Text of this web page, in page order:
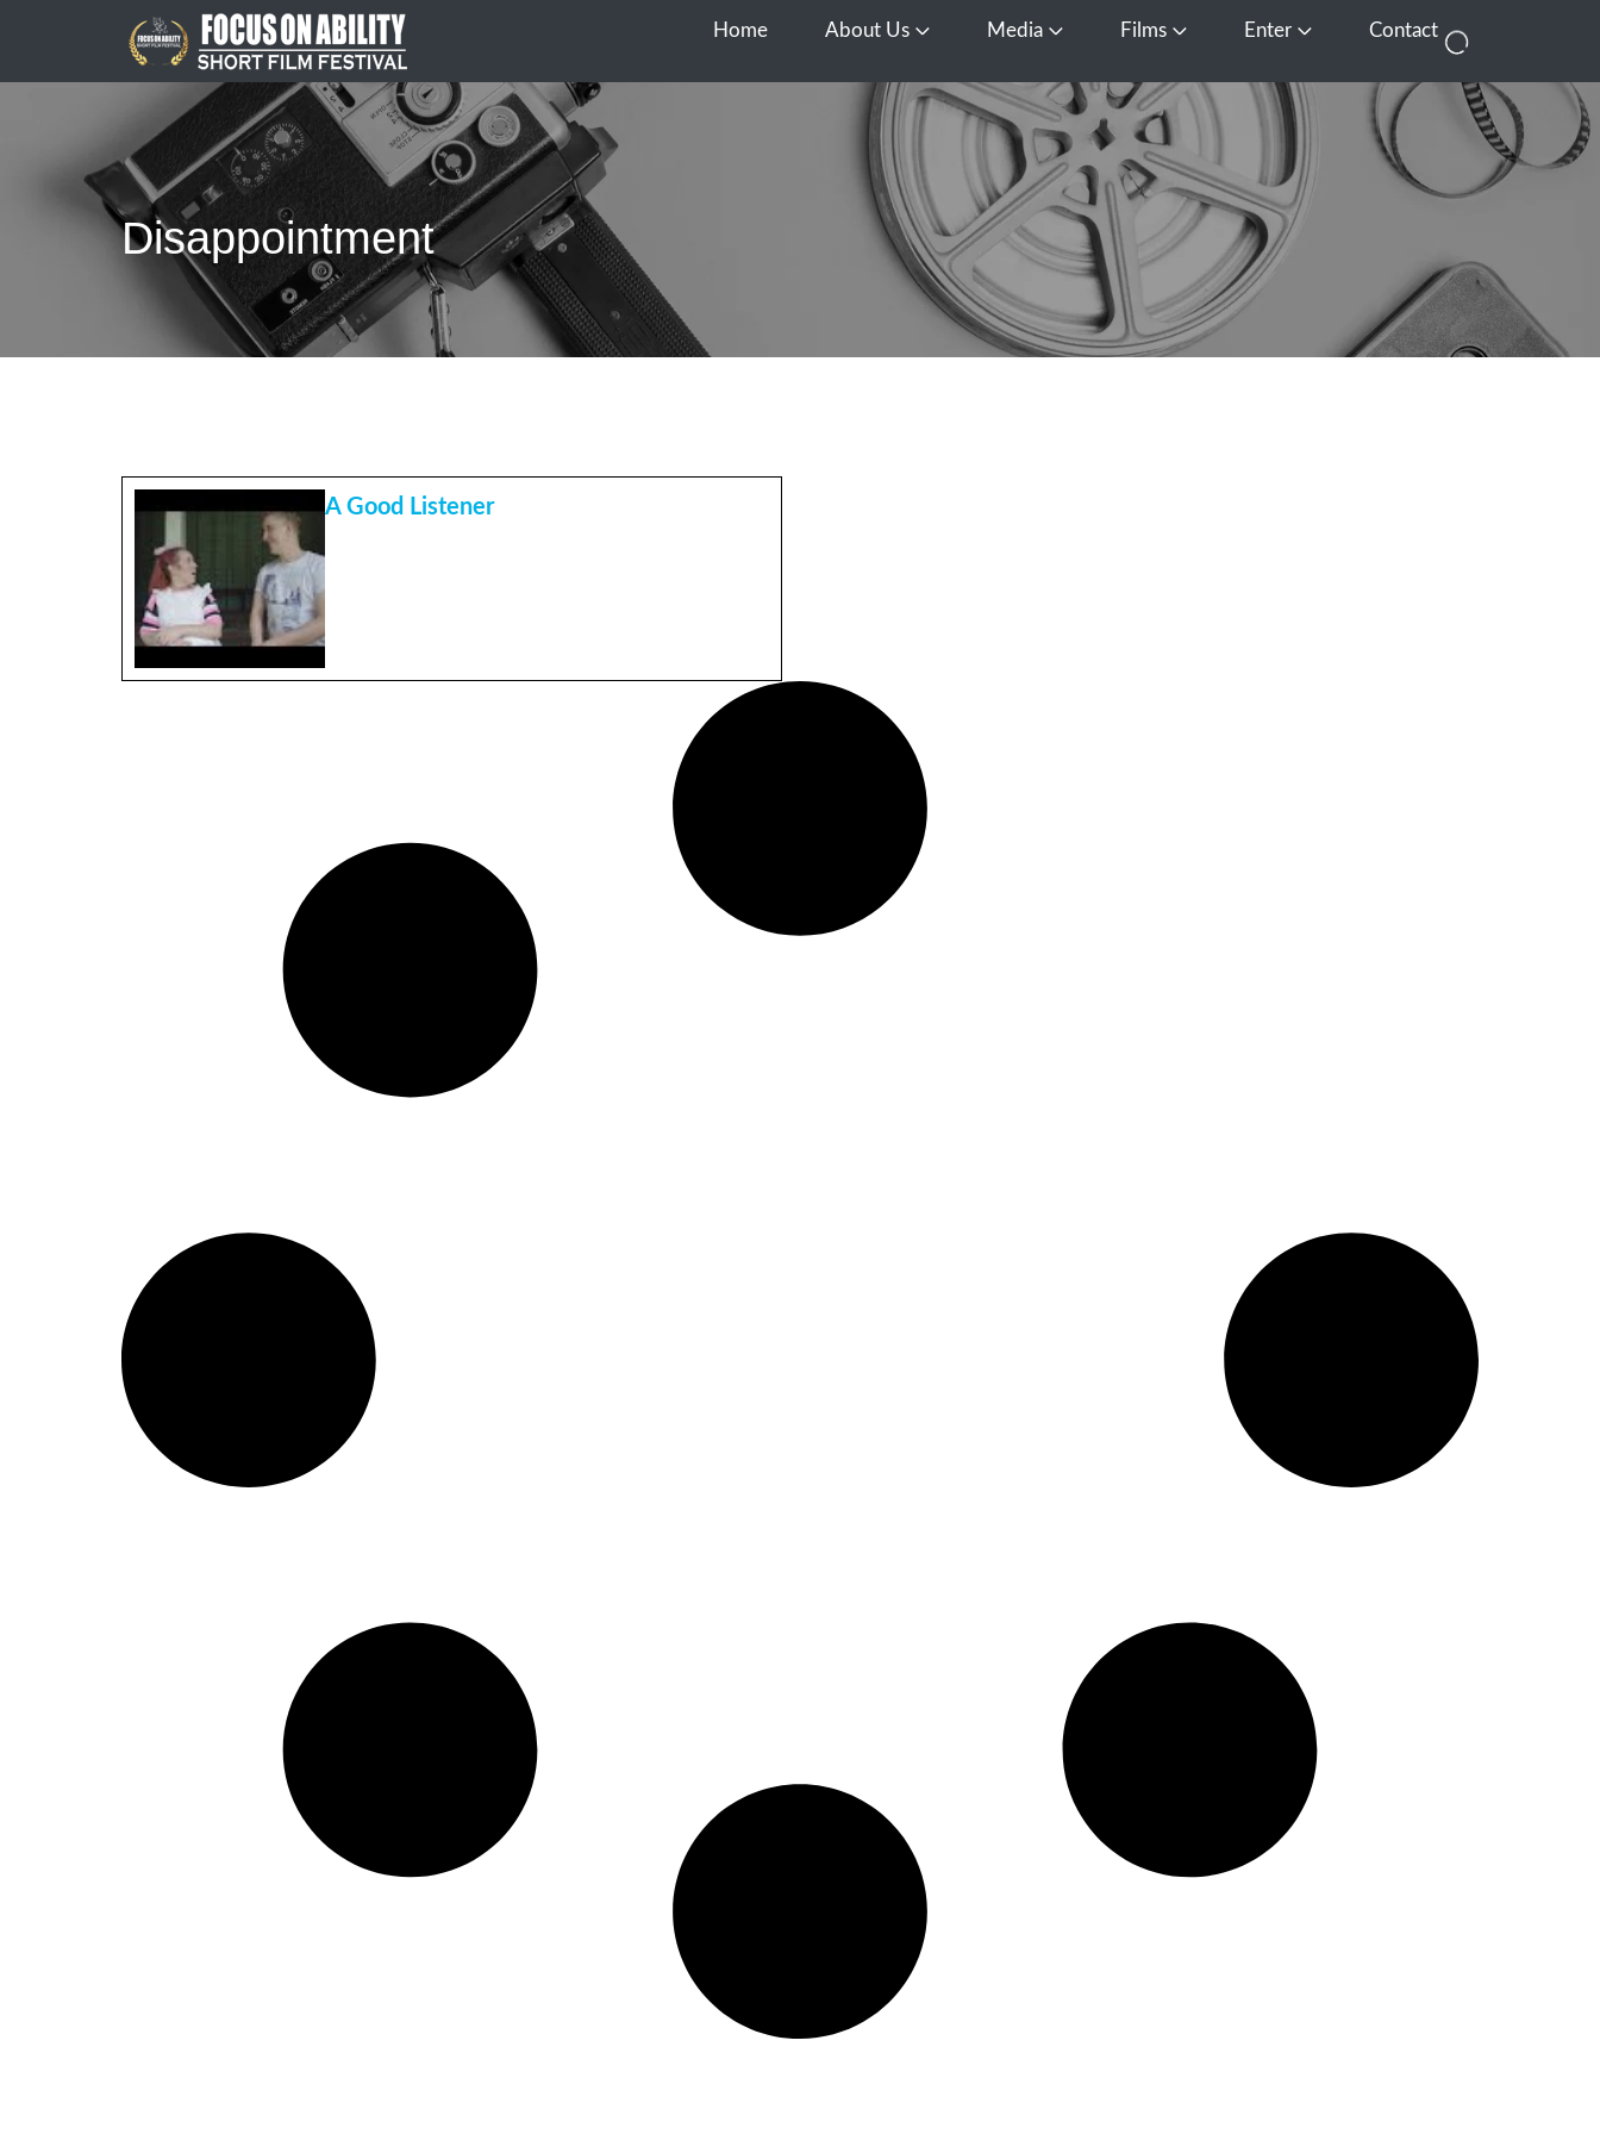
content
Home About Us Open About Us
Media Open Media
Films Open FilmsEnter Open EnterContact
Disappointment
A Good Listener